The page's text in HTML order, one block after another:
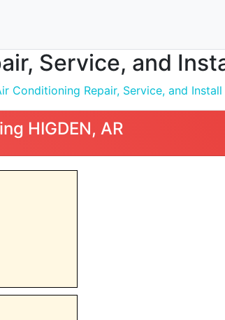
Service, and
Conditioning Repair, Service, and Install
HIGDEN, AR